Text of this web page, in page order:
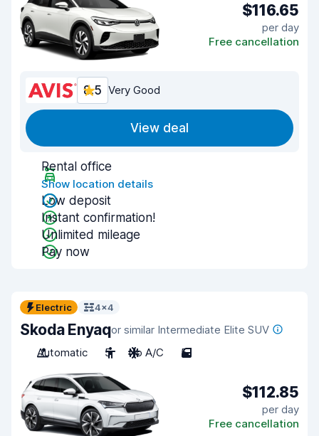
$116.65
per day
Free cancellation
8.5 Very Good
View deal
Rental office
Show location details
Low deposit
Instant confirmation!
Unlimited mileage
Pay now
Electric 4x4
Skoda Enyaqor similar Intermediate Elite SUV
Automatic
5 No A/C 5
$112.85
per day
Free cancellation